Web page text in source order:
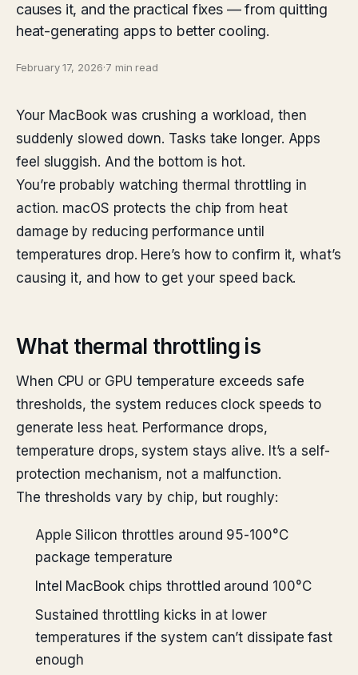
causes it, and the practical fixes — from quitting
heat-generating apps to better cooling.
February 17, 2026·7 min read
Your MacBook was crushing a workload, then
suddenly slowed down. Tasks take longer. Apps
feel sluggish. And the bottom is hot.
You’re probably watching thermal throttling in
action. macOS protects the chip from heat
damage by reducing performance until
temperatures drop. Here’s how to confirm it, what’s
causing it, and how to get your speed back.
What thermal throttling is
When CPU or GPU temperature exceeds safe
thresholds, the system reduces clock speeds to
generate less heat. Performance drops,
temperature drops, system stays alive. It’s a self-
protection mechanism, not a malfunction.
The thresholds vary by chip, but roughly:
Apple Silicon throttles around 95-100°C
package temperature
Intel MacBook chips throttled around 100°C
Sustained throttling kicks in at lower
temperatures if the system can’t dissipate fast
enough